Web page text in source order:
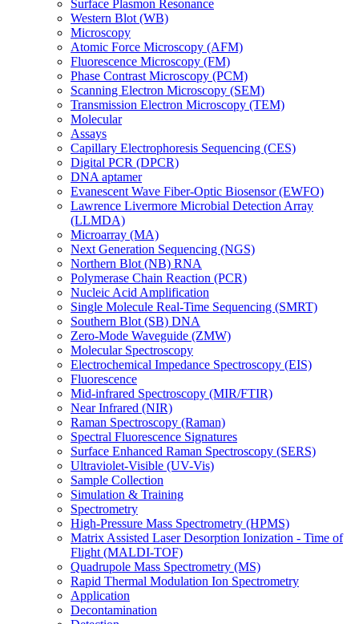
Surface Plasmon Resonance
Western Blot (WB)
Microscopy
Atomic Force Microscopy (AFM)
Fluorescence Microscopy (FM)
Phase Contrast Microscopy (PCM)
Scanning Electron Microscopy (SEM)
Transmission Electron Microscopy (TEM)
Molecular
Assays
Capillary Electrophoresis Sequencing (CES)
Digital PCR (DPCR)
DNA aptamer
Evanescent Wave Fiber-Optic Biosensor (EWFO)
Lawrence Livermore Microbial Detection Array
(LLMDA)
Microarray (MA)
Next Generation Sequencing (NGS)
Northern Blot (NB) RNA
Polymerase Chain Reaction (PCR)
Nucleic Acid Amplification
Single Molecule Real-Time Sequencing (SMRT)
Southern Blot (SB) DNA
Zero-Mode Waveguide (ZMW)
Molecular Spectroscopy
Electrochemical Impedance Spectroscopy (EIS)
Fluorescence
Mid-infrared Spectroscopy (MIR/FTIR)
Near Infrared (NIR)
Raman Spectroscopy (Raman)
Spectral Fluorescence Signatures
Surface Enhanced Raman Spectroscopy (SERS)
Ultraviolet-Visible (UV-Vis)
Sample Collection
Simulation & Training
Spectrometry
High-Pressure Mass Spectrometry (HPMS)
Matrix Assisted Laser Desorption Ionization - Time of
Flight (MALDI-TOF)
Quadrupole Mass Spectrometry (MS)
Rapid Thermal Modulation Ion Spectrometry
Application
Decontamination